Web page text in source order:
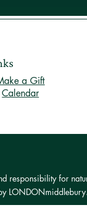
responsibility for
LONDONmiddlebury.
a Gift
Calendar